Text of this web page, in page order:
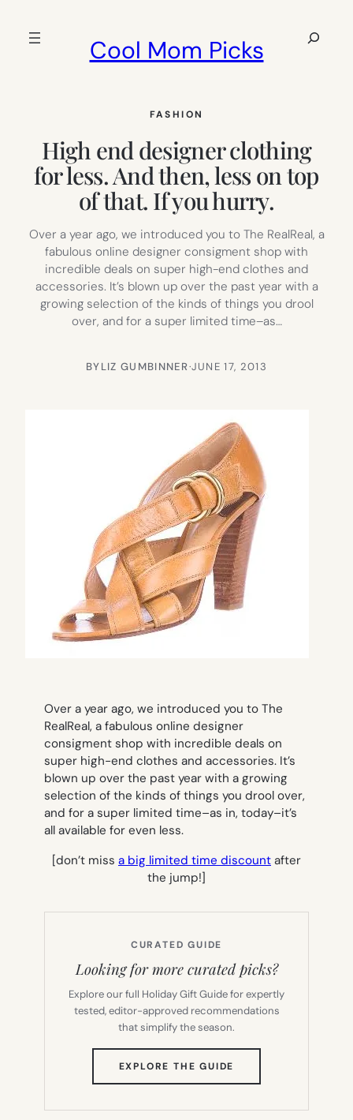
Cool Mom Picks
Search
FASHION
High end designer clothing
for less. And then, less on top
of that. If you hurry.
Over a year ago, we introduced you to The RealReal, a
fabulous online designer consigment shop with
incredible deals on super high-end clothes and
accessories. It’s blown up over the past year with a
growing selection of the kinds of things you drool
over, and for a super limited time–as…
BYLIZ GUMBINNER·JUNE 17, 2013
Over a year ago, we introduced you to The
RealReal, a fabulous online designer
consigment shop with incredible deals on
super high-end clothes and accessories. It’s
blown up over the past year with a growing
selection of the kinds of things you drool over,
and for a super limited time–as in, today–it’s
all available for even less.
[don’t miss a big limited time discount after
the jump!]
CURATED GUIDE
Looking for more curated picks?
Explore our full Holiday Gift Guide for expertly
tested, editor-approved recommendations
that simplify the season.
EXPLORE THE GUIDE
TAB)